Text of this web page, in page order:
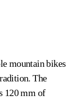
mountain bikes
The
120 mm of